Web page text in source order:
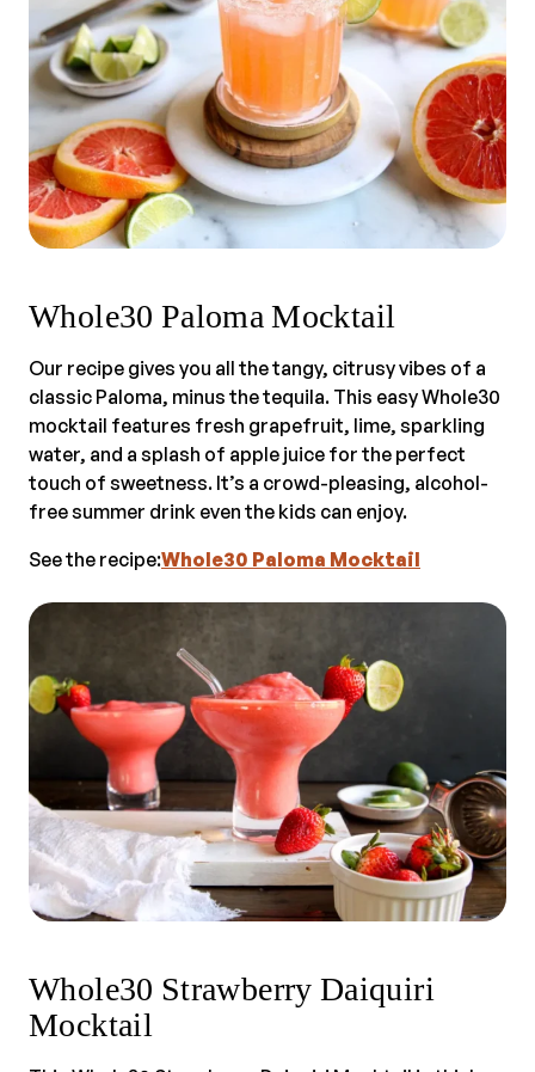
Whole30 Paloma Mocktail
Our recipe gives you all the tangy, citrusy vibes of a
classic Paloma, minus the tequila. This easy Whole30
mocktail features fresh grapefruit, lime, sparkling
water, and a splash of apple juice for the perfect
touch of sweetness. It’s a crowd-pleasing, alcohol-
free summer drink even the kids can enjoy.
See the recipe:Whole30 Paloma Mocktail
Whole30 Strawberry Daiquiri
Mocktail